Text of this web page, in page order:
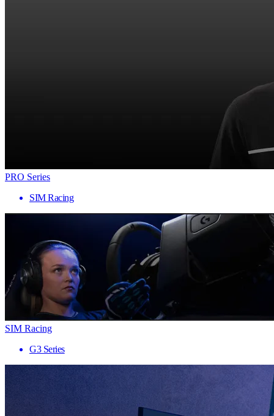
PRO Series
SIM Racing
SIM Racing
G3 Series